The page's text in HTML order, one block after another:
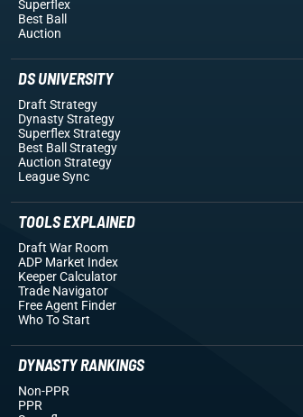
Superflex
Best Ball
Auction
DS UNIVERSITY
Draft Strategy
Dynasty Strategy
Superflex Strategy
Best Ball Strategy
Auction Strategy
League Sync
TOOLS EXPLAINED
Draft War Room
ADP Market Index
Keeper Calculator
Trade Navigator
Free Agent Finder
Who To Start
DYNASTY RANKINGS
Non-PPR
PPR